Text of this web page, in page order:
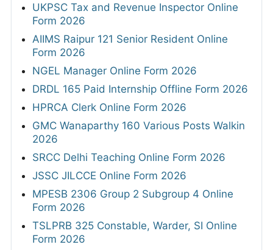
UKPSC Tax and Revenue Inspector Online
Form 2026
AIIMS Raipur 121 Senior Resident Online
Form 2026
NGEL Manager Online Form 2026
DRDL 165 Paid Internship Offline Form 2026
HPRCA Clerk Online Form 2026
GMC Wanaparthy 160 Various Posts Walkin
2026
SRCC Delhi Teaching Online Form 2026
JSSC JILCCE Online Form 2026
MPESB 2306 Group 2 Subgroup 4 Online
Form 2026
TSLPRB 325 Constable, Warder, SI Online
Form 2026